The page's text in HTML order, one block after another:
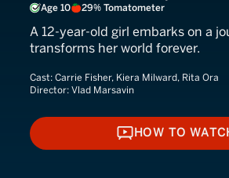
Age 10
29% Tomatometer
A 12-year-old girl embarks on a
transforms her world forever.
Cast: Carrie Fisher, Kiera Milward, Rita Ora
Director: Vlad Marsavin
HOW TO
HOW TO